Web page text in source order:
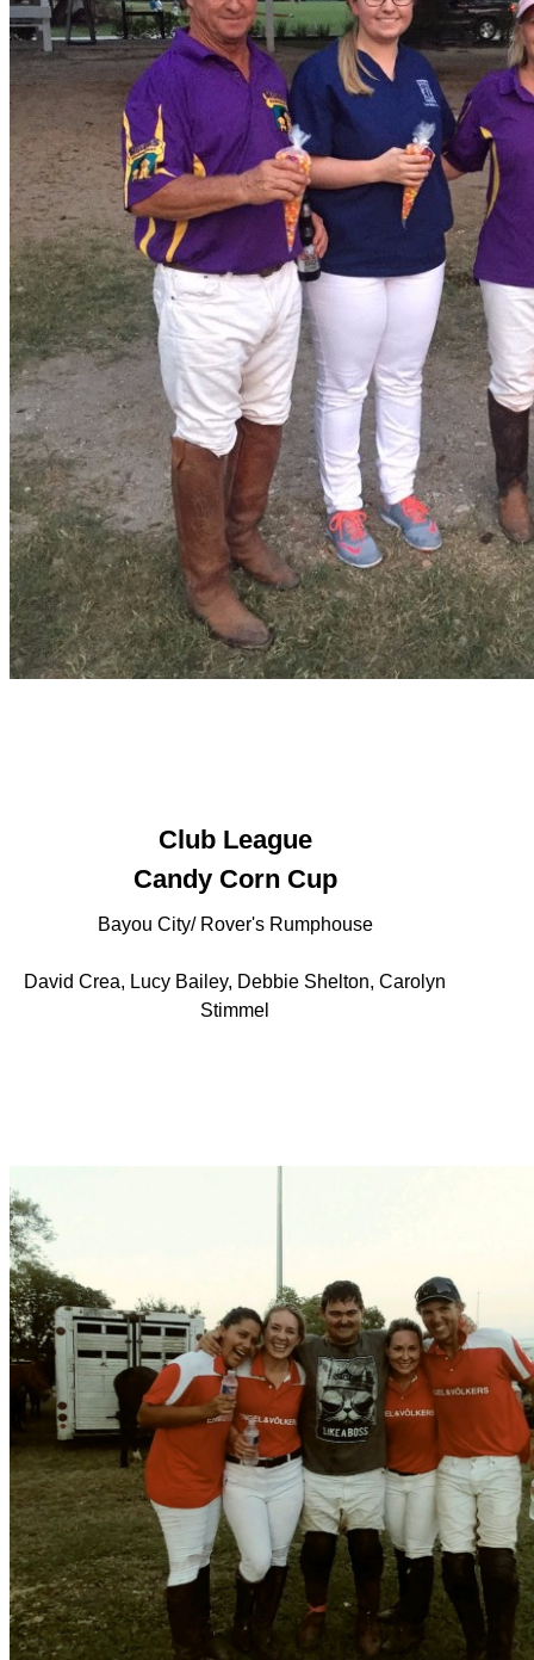
Club League
Candy Corn Cup
Bayou City/ Rover's Rumphouse
David Crea, Lucy Bailey, Debbie Shelton, Carolyn
Stimmel